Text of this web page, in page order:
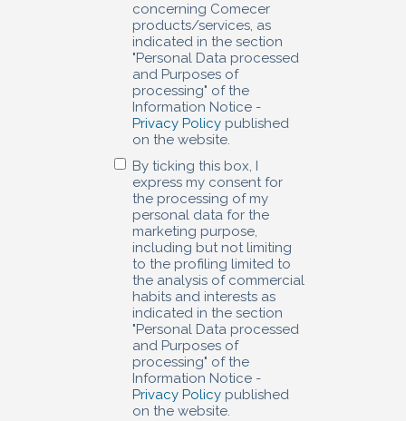
concerning Comecer
products/services, as
indicated in the section
"Personal Data processed
and Purposes of
processing" of the
Information Notice -
Privacy Policy published
on the website.
By ticking this box, I
express my consent for
the processing of my
personal data for the
marketing purpose,
including but not limiting
to the profiling limited to
the analysis of commercial
habits and interests as
indicated in the section
"Personal Data processed
and Purposes of
processing" of the
Information Notice -
Privacy Policy published
on the website.